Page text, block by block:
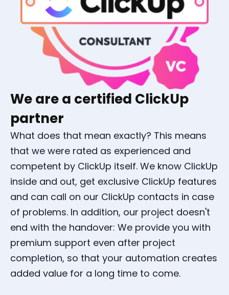
We are a certified ClickUp
partner
What does that mean exactly? This means
that we were rated as experienced and
competent by ClickUp itself. We know ClickUp
inside and out, get exclusive ClickUp features
and can call on our ClickUp contacts in case
of problems. In addition, our project doesn't
end with the handover: We provide you with
premium support even after project
completion, so that your automation creates
added value for a long time to come.